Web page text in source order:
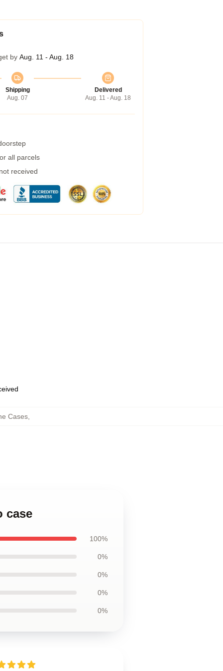
by Aug. 11 - Aug. 18
Shipping
Aug. 07
Delivered
Aug. 11 - Aug. 18
all parcels
received
Cases,
case
100%
0%
0%
0%
0%